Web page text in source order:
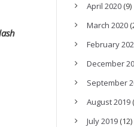
April 2020(9)
March 2020
February
December
September
August 2019
July 2019(12)